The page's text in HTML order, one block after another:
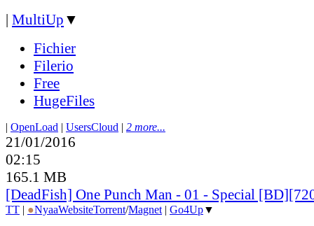
| MultiUp ▼
Fichier
Filerio
Free
HugeFiles
| OpenLoad | UsersCloud | 2 more...
21/01/2016
02:15
165.1 MB
[DeadFish] One Punch Man - 01 - Special
TT | ●NyaaWebsiteTorrent/Magnet | Go4Up▼